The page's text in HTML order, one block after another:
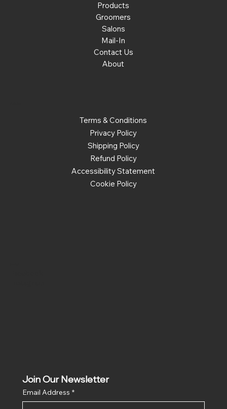
Products
Groomers
Salons
Mail-In
Contact Us
About
Terms & Conditions
Privacy Policy
Shipping Policy
Refund Policy
Accessibility Statement
Cookie Policy
Join Our Newsletter
Email Address *